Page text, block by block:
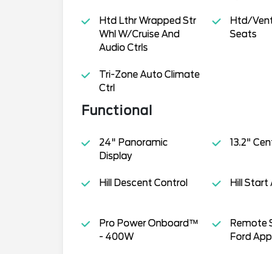
Htd Lthr Wrapped Str
Whl W/Cruise And
Audio Ctrls
Htd/
Seats
Tri-Zone Auto Climate
Ctrl
Functional
24" Panoramic
Display
13.2"
Hill Descent Control Hill Start
Pro Power Onboard™
- 400W
Remote
Ford App